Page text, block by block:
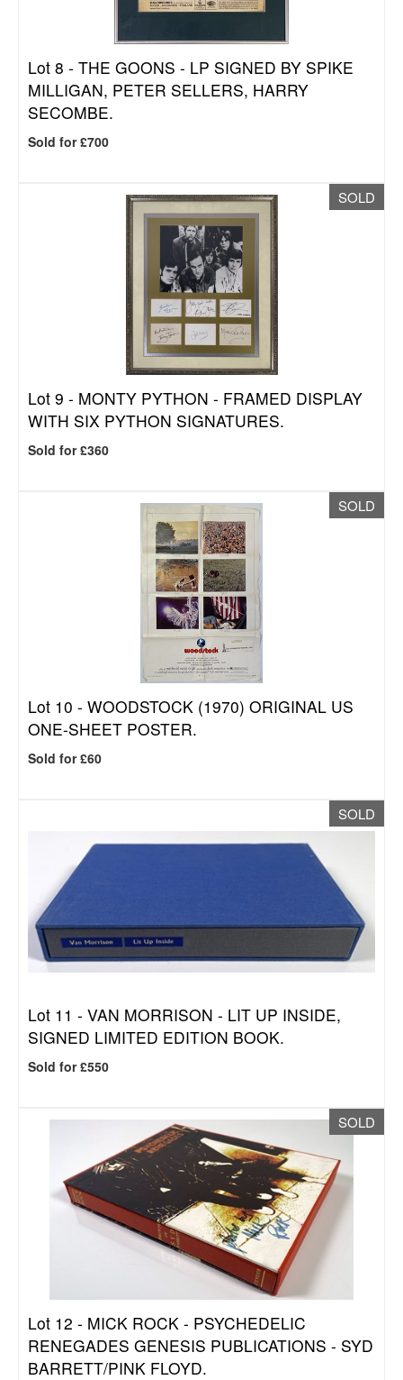
Lot 8 - THE GOONS - LP SIGNED BY SPIKE
MILLIGAN, PETER SELLERS, HARRY
SECOMBE.
Sold for £700
SOLD
Lot 9 - MONTY PYTHON - FRAMED DISPLAY
WITH SIX PYTHON SIGNATURES.
Sold for £360
SOLD
Lot 10 - WOODSTOCK (1970) ORIGINAL US
ONE-SHEET POSTER.
Sold for £60
SOLD
Lot 11 - VAN MORRISON - LIT UP INSIDE,
SIGNED LIMITED EDITION BOOK.
Sold for £550
SOLD
Lot 12 - MICK ROCK - PSYCHEDELIC
RENEGADES GENESIS PUBLICATIONS - SYD
BARRETT/PINK FLOYD.